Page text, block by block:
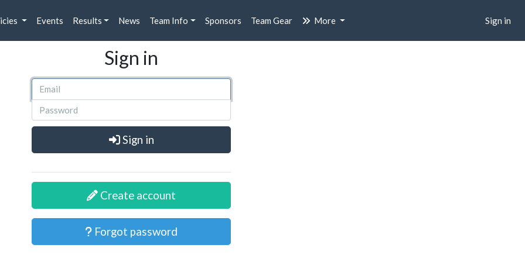
Events Results News Team Info Sponsors Team Gear More Sign in
Sign in
Sign in
Create account
Forgot password